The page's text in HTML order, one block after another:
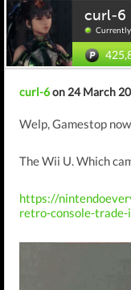
curl-6
curl-6on 24 March
Welp, Gamestop
The Wii U. Which
https://
retro-console-